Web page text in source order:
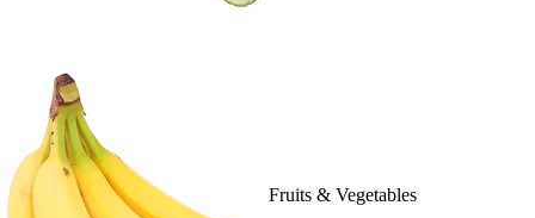
Fruits & Vegetables